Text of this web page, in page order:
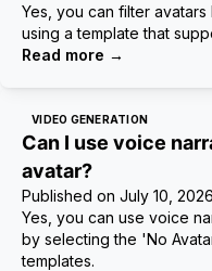
Yes, you can filter
using a template that
Read more →
VIDEO GENERATION
Can I use voice
avatar?
Published on July 10, 2026
Yes, you can use voice
by selecting the 'No
templates.